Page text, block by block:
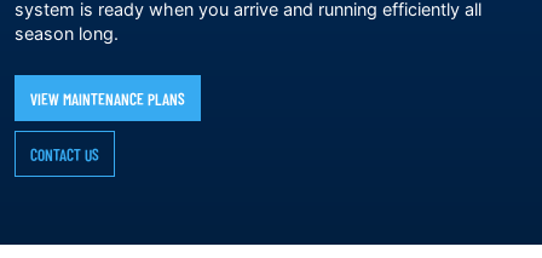
system is ready when you arrive and running efficiently all
season long.
VIEW MAINTENANCE PLANS
CONTACT US